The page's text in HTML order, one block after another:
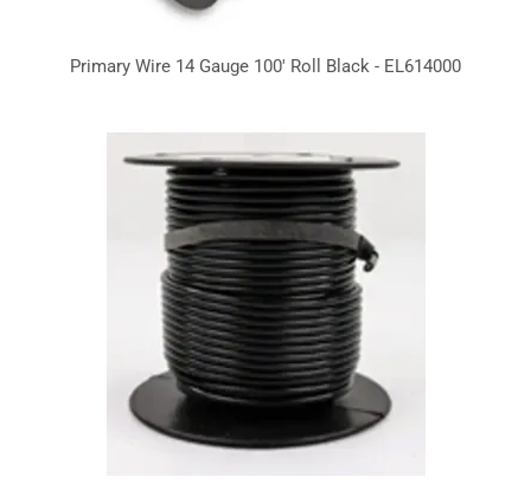
Primary Wire 14 Gauge 100' Roll Black - EL614000